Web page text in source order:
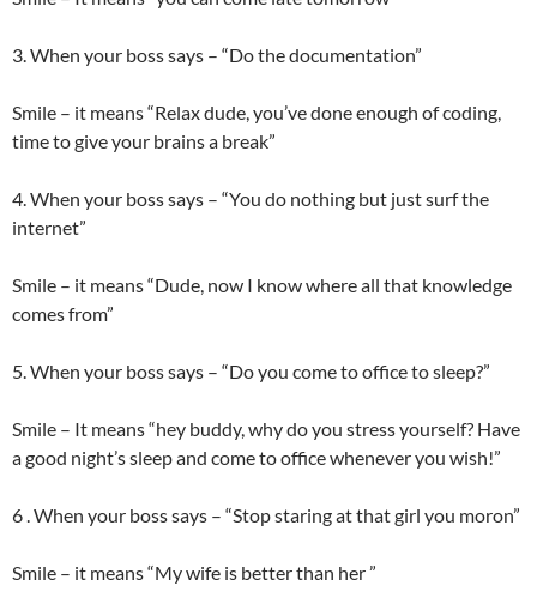
3. When your boss says – “Do the documentation”
Smile – it means “Relax dude, you’ve done enough of coding,
time to give your brains a break”
4. When your boss says – “You do nothing but just surf the
internet”
Smile – it means “Dude, now I know where all that knowledge
comes from”
5. When your boss says – “Do you come to office to sleep?”
Smile – It means “hey buddy, why do you stress yourself? Have
a good night’s sleep and come to office whenever you wish!”
6 . When your boss says – “Stop staring at that girl you moron”
Smile – it means “My wife is better than her ”